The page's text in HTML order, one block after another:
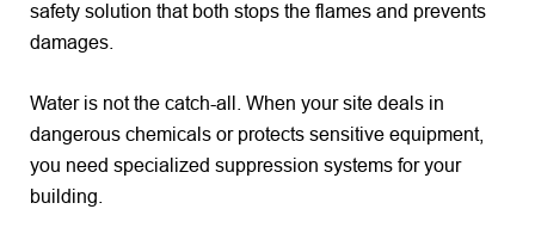
safety solution that both stops the flames and prevents
damages.
Water is not the catch-all. When your site deals in
dangerous chemicals or protects sensitive equipment,
you need specialized suppression systems for your
building.